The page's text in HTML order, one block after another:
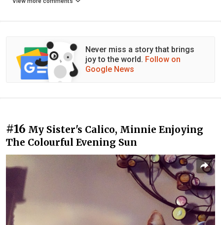
Never miss a story that brings
joy to the world. Follow on
Google News
#16 My Sister's Calico, Minnie Enjoying
The Colourful Evening Sun